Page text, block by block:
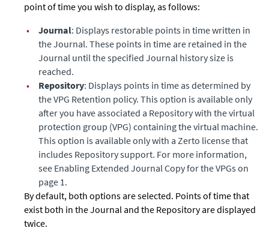
point of time you wish to display, as follows:
•
Journal: Displays restorable points in time written in
the Journal. These points in time are retained in the
Journal until the specified Journal history size is
reached.
•
Repository: Displays points in time as determined by
the VPG Retention policy. This option is available only
after you have associated a Repository with the virtual
protection group (VPG) containing the virtual machine.
This option is available only with a Zerto license that
includes Repository support. For more information,
see Enabling Extended Journal Copyfor the VPGs on
page 1.
By default, both options are selected. Points of time that
exist both in the Journal and the Repository are displayed
twice.